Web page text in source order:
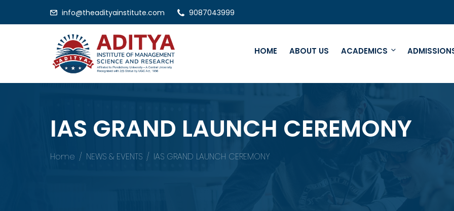
info@theadityainstitute.com 9087043999
HOME ABOUT US ACADEMICS
IAS GRAND LAUNCH CEREMONY
Home NEWS & EVENTS IAS GRAND LAUNCH CEREMONY